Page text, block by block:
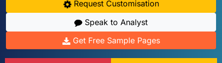
Request Customisation
Speak to Analyst
Get Free Sample Pages